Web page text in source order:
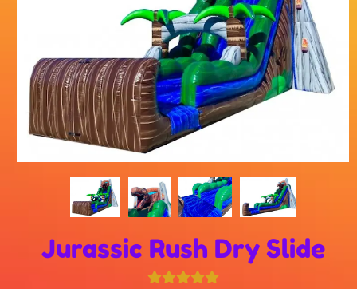
Jurassic Rush Dry Slide